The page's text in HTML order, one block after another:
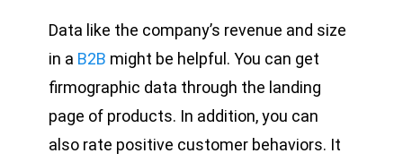
Data like the company’s revenue and size
in a B2B might be helpful. You can get
firmographic data through the landing
page of products. In addition, you can
also rate positive customer behaviors. It